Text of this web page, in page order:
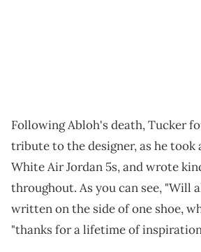
Following Abloh's death, Tucker
tribute to the designer, as he took
White Air Jordan 5s, and wrote
throughout. As you can see, "Will
written on the side of one shoe,
"thanks for a lifetime of